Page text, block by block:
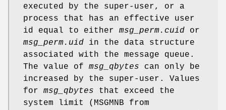
executed by the super-user, or a
process that has an effective user
id equal to either msg_perm.cuid or
msg_perm.uid in the data structure
associated with the message queue.
The value of msg_qbytes can only be
increased by the super-user. Values
for msg_qbytes that exceed the
system limit (MSGMNB from